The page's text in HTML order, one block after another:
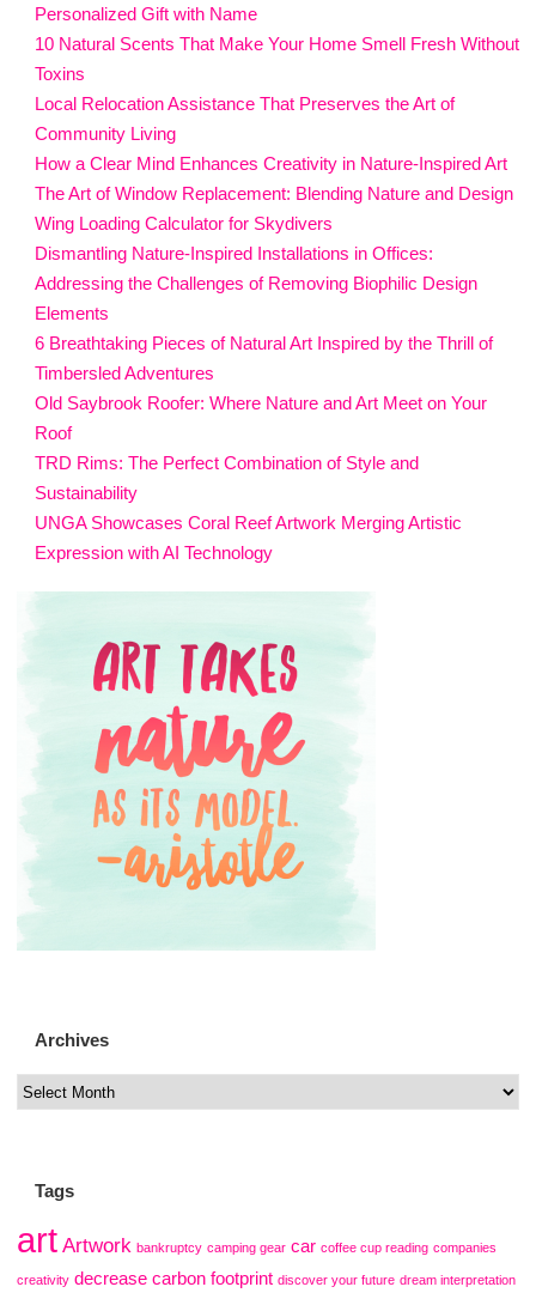
Personalized Gift with Name
10 Natural Scents That Make Your Home Smell Fresh Without
Toxins
Local Relocation Assistance That Preserves the Art of
Community Living
How a Clear Mind Enhances Creativity in Nature-Inspired Art
The Art of Window Replacement: Blending Nature and Design
Wing Loading Calculator for Skydivers
Dismantling Nature-Inspired Installations in Offices:
Addressing the Challenges of Removing Biophilic Design
Elements
6 Breathtaking Pieces of Natural Art Inspired by the Thrill of
Timbersled Adventures
Old Saybrook Roofer: Where Nature and Art Meet on Your
Roof
TRD Rims: The Perfect Combination of Style and
Sustainability
UNGA Showcases Coral Reef Artwork Merging Artistic
Expression with AI Technology
Archives
Tags
art Artwork bankruptcy camping gear car coffee cup reading companies
creativity decrease carbon footprint discover your future dream interpretation